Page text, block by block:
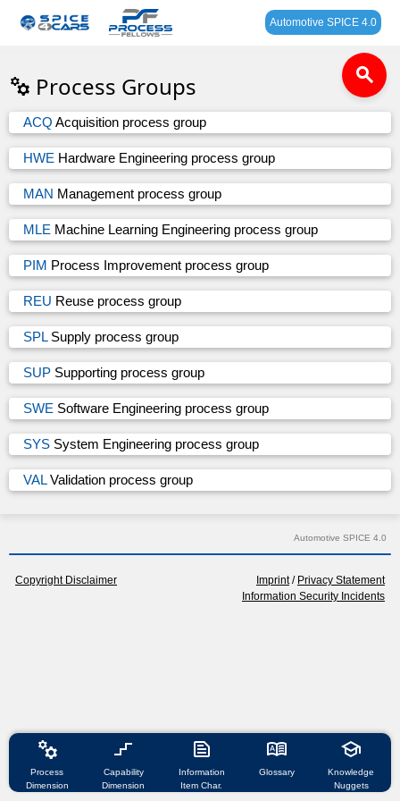
Automotive SPICE 4.0
search
Process Groups
ACQ Acquisition process group
HWE Hardware Engineering process group
MAN Management process group
MLE Machine Learning Engineering process group
PIM Process Improvement process group
REU Reuse process group
SPLSupply process group
SUP Supporting process group
SWE Software Engineering process group
SYS System Engineering process group
VALValidation process group
Automotive SPICE 4.0
Copyright Disclaimer Imprint/ Privacy Statement
Information Security Incidents
manufacturing
Process
Dimension
stairs_2
Capability
Dimension
text_snippet
Information
Item Char.
dictionary
Glossary
school
Knowledge
Nuggets